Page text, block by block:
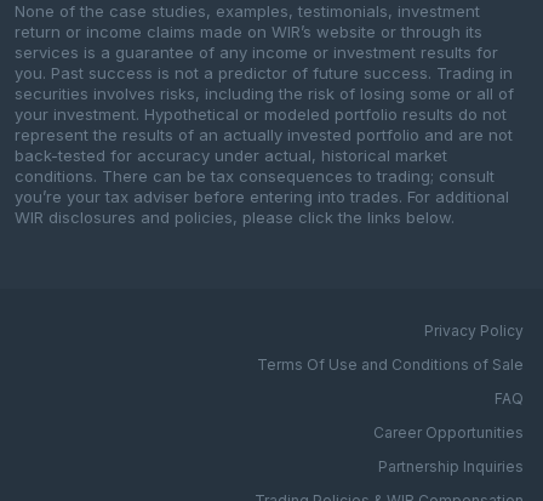
None of the case studies, examples, testimonials, investment
return or income claims made on WIR’s website or through its
services is a guarantee of any income or investment results for
you. Past success is not a predictor of future success. Trading in
securities involves risks, including the risk of losing some or all of
your investment. Hypothetical or modeled portfolio results do not
represent the results of an actually invested portfolio and are not
back-tested for accuracy under actual, historical market
conditions. There can be tax consequences to trading; consult
you’re your tax adviser before entering into trades. For additional
WIR disclosures and policies, please click the links below.
Privacy Policy
Terms Of Use and Conditions of Sale
FAQ
Career Opportunities
Partnership Inquiries